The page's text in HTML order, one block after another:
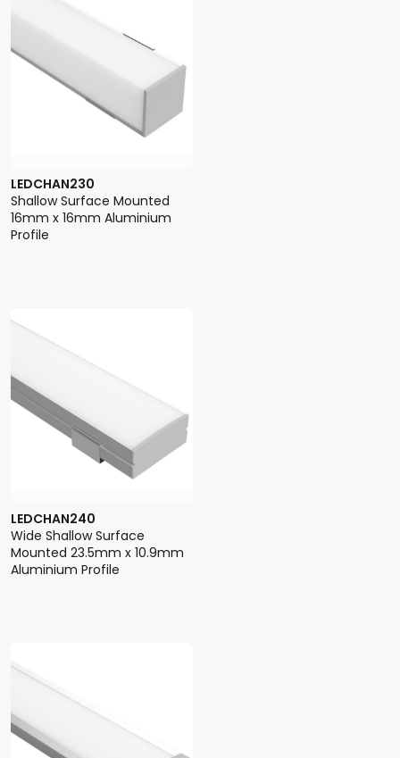
LEDCHAN230
Shallow Surface Mounted
16mm x 16mm Aluminium
Profile
LEDCHAN240
Wide Shallow Surface
Mounted 23.5mm x 10.9mm
Aluminium Profile